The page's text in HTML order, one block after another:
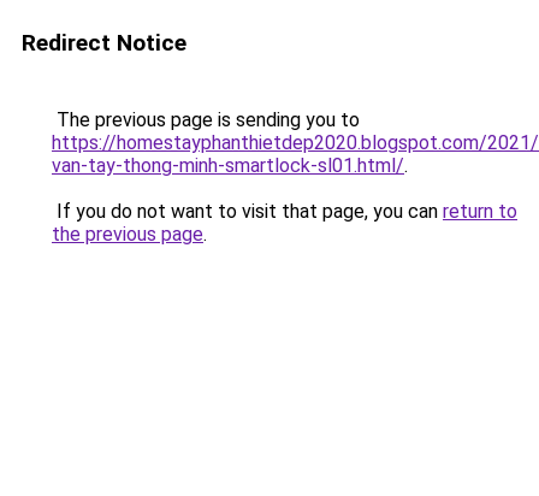
Redirect Notice
The previous page is sending you to
https://homestayphanthietdep2020.blogspot.com/
van-tay-thong-minh-smartlock-sl01.html/.
If you do not want to visit that page, you can return to
the previous page.